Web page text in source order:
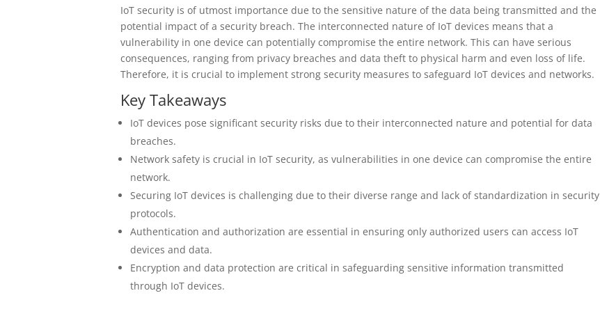
IoT security is of utmost importance due to the sensitive nature of the data being transmitted and the
potential impact of a security breach. The interconnected nature of IoT devices means that a
vulnerability in one device can potentially compromise the entire network. This can have serious
consequences, ranging from privacy breaches and data theft to physical harm and even loss of life.
Therefore, it is crucial to implement strong security measures to safeguard IoT devices and networks.
Key Takeaways
IoT devices pose significant security risks due to their interconnected nature and potential for data
breaches.
Network safety is crucial in IoT security, as vulnerabilities in one device can compromise the entire
network.
Securing IoT devices is challenging due to their diverse range and lack of standardization in security
protocols.
Authentication and authorization are essential in ensuring only authorized users can access IoT
devices and data.
Encryption and data protection are critical in safeguarding sensitive information transmitted
through IoT devices.